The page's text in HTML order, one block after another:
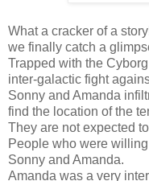
What a cracker of a
we finally catch a
Trapped with the
inter-galactic fight
Sonny and Amanda
find the location of the
They are not expected
People who were
Sonny and Amanda.
Amanda was a very